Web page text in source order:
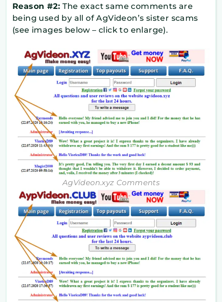
Reason #2:The exact same comments are
being used by all of AgVideon’s sister scams
(see images below – click to enlarge).
AgVideon.xyz Comments